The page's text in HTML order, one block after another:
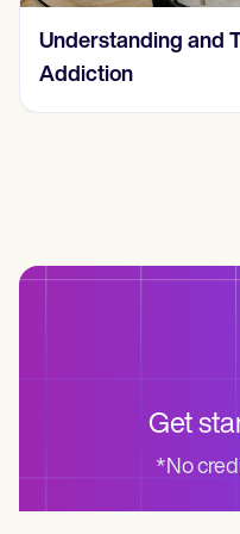
Understanding and
Addiction
Get
*No